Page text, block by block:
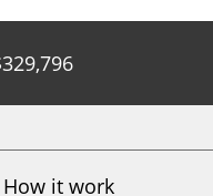
329,796
How it work